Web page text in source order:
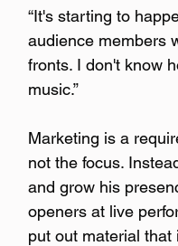
“It's starting to
audience members
fronts. I don't know
music.”
Marketing is a
not the focus.
and grow his
openers at live
put out material